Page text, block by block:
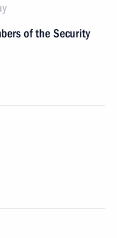
of the Security